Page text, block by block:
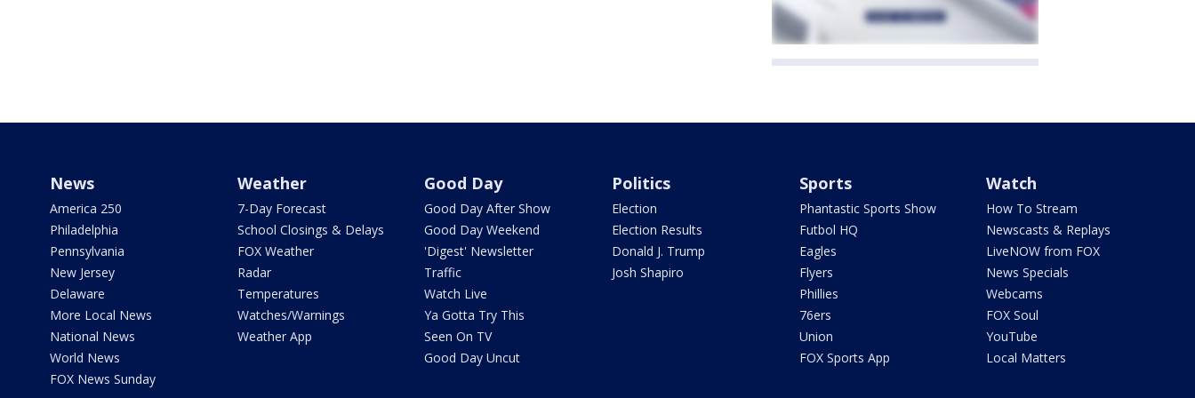
News
America 250
Philadelphia
Pennsylvania
New Jersey
Delaware
More Local News
National News
World News
FOX News Sunday
Weather
7-Day Forecast
School Closings & Delays
FOX Weather
Radar
Temperatures
Watches/Warnings
Weather App
Good Day
Good Day After Show
Good Day Weekend
'Digest' Newsletter
Traffic
Watch Live
Ya Gotta Try This
Seen On TV
Good Day Uncut
Politics
Election
Election Results
Donald J. Trump
Josh Shapiro
Sports
Phantastic Sports Show
Futbol HQ
Eagles
Flyers
Phillies
76ers
Union
FOX Sports App
Watch
How To Stream
Newscasts & Replays
LiveNOW from FOX
News Specials
Webcams
FOX Soul
YouTube
Local Matters